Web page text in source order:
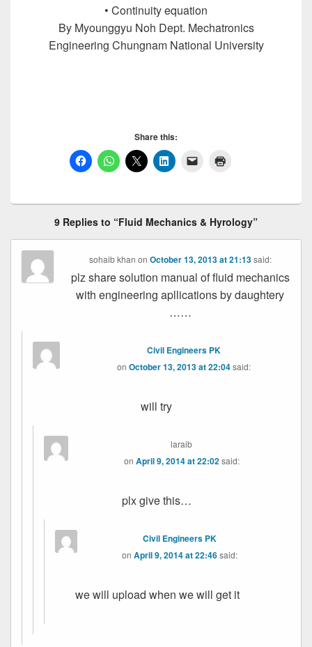
• Continuity equation
By Myounggyu Noh Dept. Mechatronics
Engineering Chungnam National University
Share this:
9 Replies to “Fluid Mechanics & Hyrology”
sohaib khan on October 13, 2013 at 21:13said:
plz share solution manual of fluid mechanics
with engineering apllications by daughtery
……
Civil Engineers PK
on October 13, 2013 at 22:04 said:
will try
laraib
on April 9, 2014 at 22:02said:
plx give this…
Civil Engineers PK
on April 9, 2014 at 22:46said:
we will upload when we will get it